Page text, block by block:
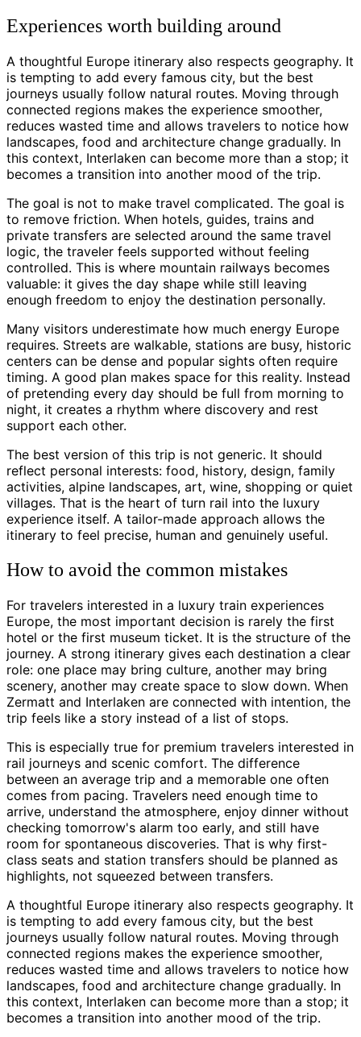
Experiences worth building around
A thoughtful Europe itinerary also respects geography. It
is tempting to add every famous city, but the best
journeys usually follow natural routes. Moving through
connected regions makes the experience smoother,
reduces wasted time and allows travelers to notice how
landscapes, food and architecture change gradually. In
this context, Interlaken can become more than a stop; it
becomes a transition into another mood of the trip.
The goal is not to make travel complicated. The goal is
to remove friction. When hotels, guides, trains and
private transfers are selected around the same travel
logic, the traveler feels supported without feeling
controlled. This is where mountain railways becomes
valuable: it gives the day shape while still leaving
enough freedom to enjoy the destination personally.
Many visitors underestimate how much energy Europe
requires. Streets are walkable, stations are busy, historic
centers can be dense and popular sights often require
timing. A good plan makes space for this reality. Instead
of pretending every day should be full from morning to
night, it creates a rhythm where discovery and rest
support each other.
The best version of this trip is not generic. It should
reflect personal interests: food, history, design, family
activities, alpine landscapes, art, wine, shopping or quiet
villages. That is the heart of turn rail into the luxury
experience itself. A tailor-made approach allows the
itinerary to feel precise, human and genuinely useful.
How to avoid the common mistakes
For travelers interested in a luxury train experiences
Europe, the most important decision is rarely the first
hotel or the first museum ticket. It is the structure of the
journey. A strong itinerary gives each destination a clear
role: one place may bring culture, another may bring
scenery, another may create space to slow down. When
Zermatt and Interlaken are connected with intention, the
trip feels like a story instead of a list of stops.
This is especially true for premium travelers interested in
rail journeys and scenic comfort. The difference
between an average trip and a memorable one often
comes from pacing. Travelers need enough time to
arrive, understand the atmosphere, enjoy dinner without
checking tomorrow's alarm too early, and still have
room for spontaneous discoveries. That is why first-
class seats and station transfers should be planned as
highlights, not squeezed between transfers.
A thoughtful Europe itinerary also respects geography. It
is tempting to add every famous city, but the best
journeys usually follow natural routes. Moving through
connected regions makes the experience smoother,
reduces wasted time and allows travelers to notice how
landscapes, food and architecture change gradually. In
this context, Interlaken can become more than a stop; it
becomes a transition into another mood of the trip.